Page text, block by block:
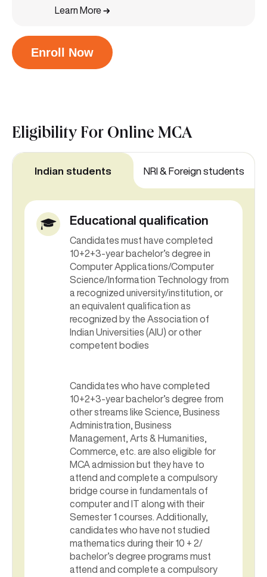
Learn More
Enroll Now
Eligibility For Online MCA
Indian students NRI & Foreign students
Educational qualification
Candidates must have completed
10+2+3-year bachelor’s degree in
Computer Applications/Computer
Science/Information Technology from
a recognized university/institution, or
an equivalent qualification as
recognized by the Association of
Indian Universities (AIU) or other
competent bodies
Candidates who have completed
10+2+3-year bachelor’s degree from
other streams like Science, Business
Administration, Business
Management, Arts & Humanities,
Commerce, etc. are also eligible for
MCA admission but they have to
attend and complete a compulsory
bridge course in fundamentals of
computer and IT along with their
Semester 1 courses. Additionally,
candidates who have not studied
mathematics during their 10 + 2/
bachelor’s degree programs must
attend and complete a compulsory